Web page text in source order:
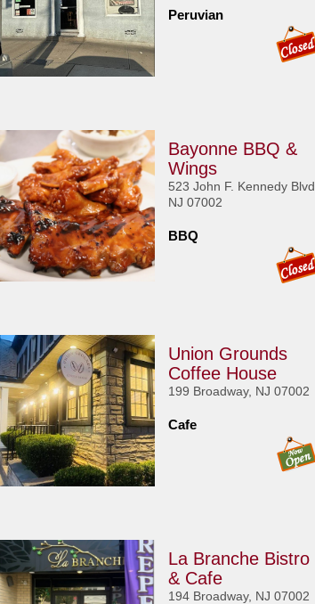
Peruvian
Bayonne BBQ &
Wings
523 John F. Kennedy Blvd,
NJ 07002
BBQ
Union Grounds
Coffee House
199 Broadway, NJ 07002
Cafe
La Branche Bistro
& Cafe
194 Broadway, NJ 07002